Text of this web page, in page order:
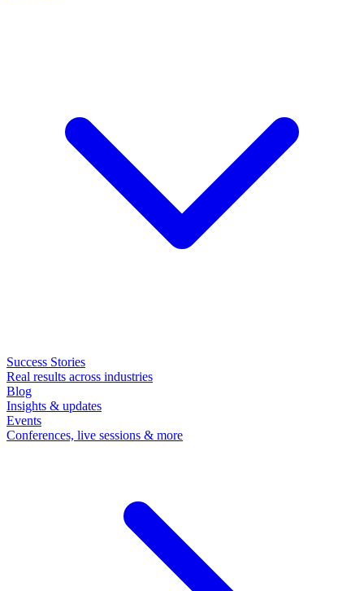
Success Stories
Real results across industries
Blog
Insights & updates
Events
Conferences, live sessions & more